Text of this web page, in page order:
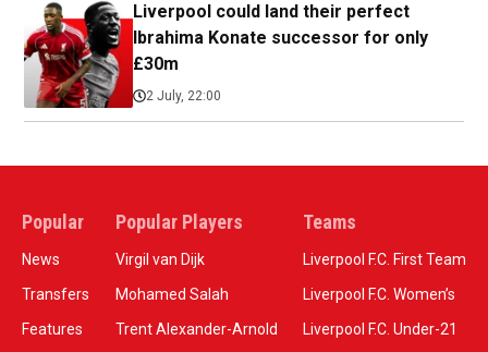
Liverpool could land their perfect
Ibrahima Konate successor for only
£30m
2 July, 22:00
Popular
News
Transfers
Features
Popular Players
Virgil van Dijk
Mohamed Salah
Trent Alexander-Arnold
Teams
Liverpool F.C. First Team
Liverpool F.C. Women’s
Liverpool F.C. Under-21